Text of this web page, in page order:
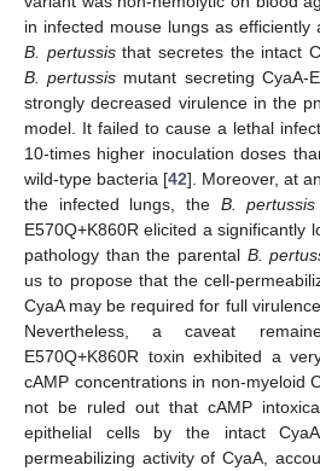
in infected mouse lungs as efficiently
B. pertussisthat secretes the intact
B. pertussis mutant secreting CyaA-
strongly decreased virulence in the
model. It failed to cause a lethal
10-times higher inoculation doses
wild-type bacteria [42]. Moreover, at
the infected lungs, the B. pertussis
E570Q+K860R elicited a significantly
pathology than the parental B.
us to propose that the cell-
CyaA may be required for full
Nevertheless, a caveat
E570Q+K860R toxin exhibited a
cAMP concentrations in non-myeloid
not be ruled out that cAMP
epithelial cells by the intact
permeabilizing activity of CyaA,